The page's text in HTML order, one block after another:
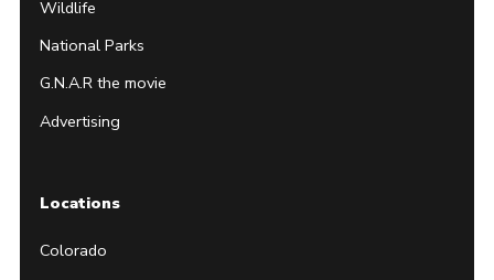
Wildlife
National Parks
G.N.A.R the movie
Advertising
Locations
Colorado